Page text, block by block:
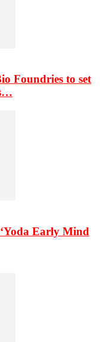
Foundries to set
Early Mind